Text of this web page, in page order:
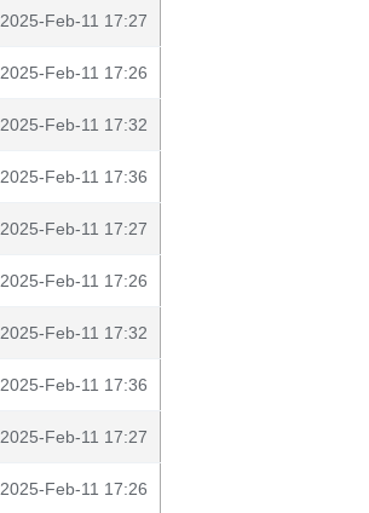
2025-Feb-11 17:27
2025-Feb-11 17:26
2025-Feb-11 17:32
2025-Feb-11 17:36
2025-Feb-11 17:27
2025-Feb-11 17:26
2025-Feb-11 17:32
2025-Feb-11 17:36
2025-Feb-11 17:27
2025-Feb-11 17:26